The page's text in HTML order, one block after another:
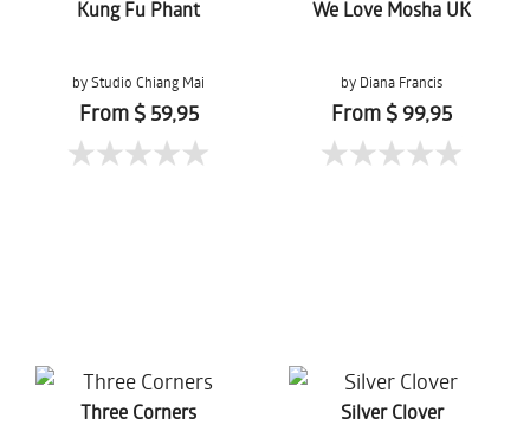
Kung Fu Phant
by Studio Chiang Mai
From $ 59,95
We Love Mosha UK
by Diana Francis
From $ 99,95
Three Corners Silver Clover